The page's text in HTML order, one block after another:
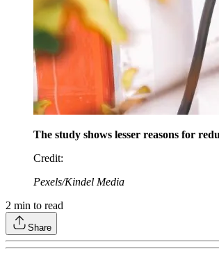
The study shows lesser reasons for
Credit:
Pexels/Kindel Media
2 min to read
Share